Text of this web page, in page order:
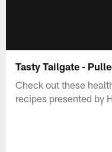
Tasty Tailgate -
Check out these
recipes presented by